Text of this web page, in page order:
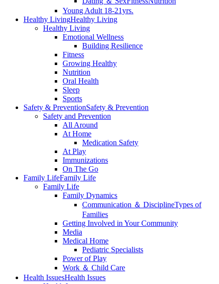
Young Adult 18-21yrs.
Healthy LivingHealthy Living
Healthy Living
Emotional Wellness
Building Resilience
Fitness
Growing Healthy
Nutrition
Oral Health
Sleep
Sports
Safety & PreventionSafety & Prevention
Safety and Prevention
All Around
At Home
Medication Safety
At Play
Immunizations
On The Go
Family LifeFamily Life
Family Life
Family Dynamics
Communication ＆ DisciplineTypes of
Families
Getting Involved in Your Community
Media
Medical Home
Pediatric Specialists
Power of Play
Work ＆ Child Care
Health IssuesHealth Issues